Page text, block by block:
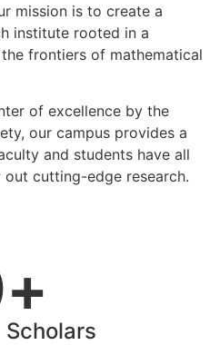
mission is to create a
institute rooted in a
frontiers of mathematical
of excellence by the
our campus provides a
and students have all
cutting-edge research.
+